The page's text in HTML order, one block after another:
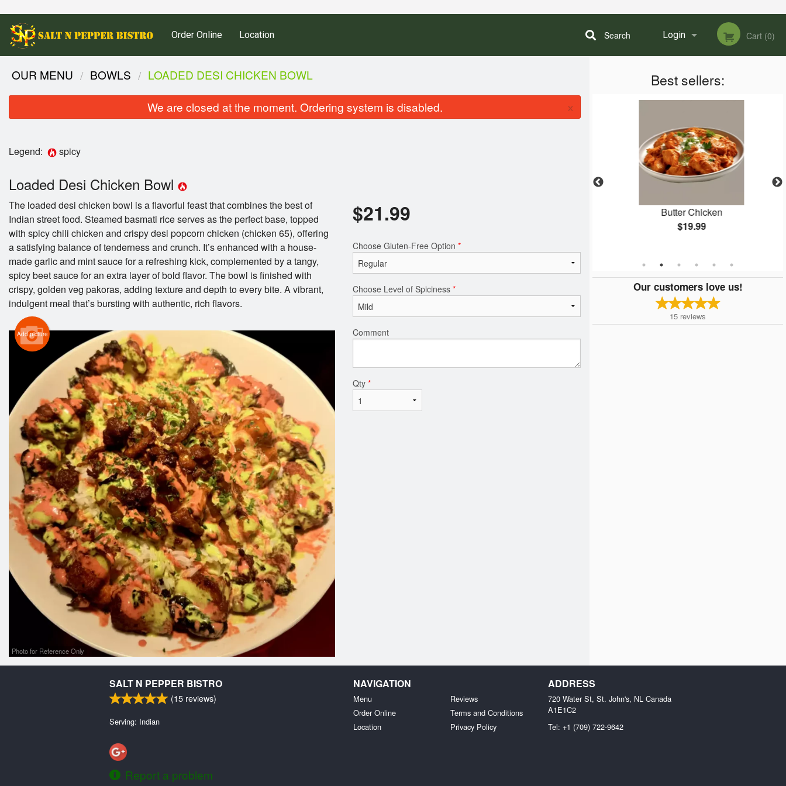
Order Online Location Login
Registration
Cart (0)
Search
Best sellers:
Loaded Desi Chicken Bowl
$21.99
Butter Chicken
$19.99
Our customers love us!
15 reviews
OUR MENU BOWLS LOADED DESI CHICKEN BOWL
We are closed at the moment. Ordering system is disabled. ×
Legend: spicy
Loaded Desi Chicken Bowl
The loaded desi chicken bowl is a flavorful feast that combines the best of
Indian street food. Steamed basmati rice serves as the perfect base, topped
with spicy chili chicken and crispy desi popcorn chicken (chicken 65), offering
a satisfying balance of tenderness and crunch. It’s enhanced with a house-
made garlic and mint sauce for a refreshing kick, complemented by a tangy,
spicy beet sauce for an extra layer of bold flavor. The bowl is finished with
crispy, golden veg pakoras, adding texture and depth to every bite. A vibrant,
indulgent meal that’s bursting with authentic, rich flavors.
Add picture
Photo for Reference Only
$21.99
Choose Gluten-Free Option *
Choose Level of Spiciness *
Comment
Qty *
SALT N PEPPER BISTRO
(15 reviews)
Serving: Indian
Report a problem
NAVIGATION
Menu
Order Online
Location
Reviews
Terms and Conditions
Privacy Policy
ADDRESS
720 Water St, St. John's, NL Canada
A1E1C2
Tel: +1 (709) 722-9642